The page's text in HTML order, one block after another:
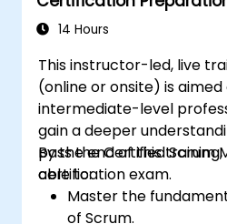
14 Hours
This instructor-led, live
(online or onsite) is
intermediate-level
gain a deeper
pass the Certified Scrum
certification exam.
By the end of this
able to:
Master the
of Scrum.